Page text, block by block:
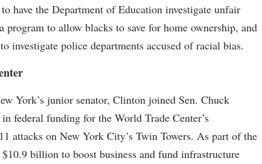
have the Department of Education investigate unfair
program to allow blacks to save for home ownership, and
investigate police departments accused of racial bias.
York’s junior senator, Clinton joined Sen. Chuck
federal funding for the World Trade Center’s
attacks on New York City’s Twin Towers. As part of the
billion to boost business and fund infrastructure